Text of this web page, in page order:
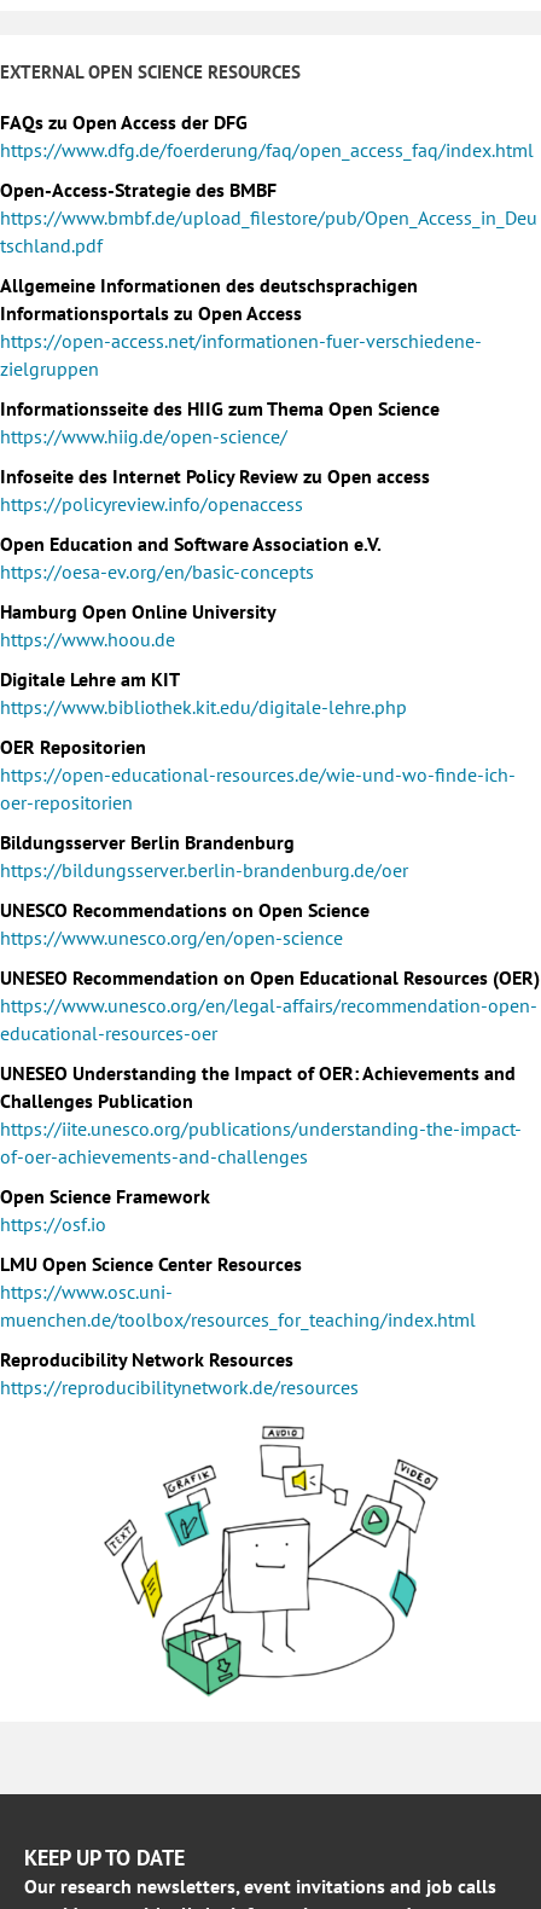
EXTERNAL OPEN SCIENCE RESOURCES
FAQs zu Open Access der DFG
https://www.dfg.de/foerderung/faq/open_access_faq/index.html
Open-Access-Strategie des BMBF
https://www.bmbf.de/upload_filestore/pub/Open_Access_in_Deu
tschland.pdf
Allgemeine Informationen des deutschsprachigen
Informationsportals zu Open Access
https://open-access.net/informationen-fuer-verschiedene-
zielgruppen
Informationsseite des HIIG zum Thema Open Science
https://www.hiig.de/open-science/
Infoseite des Internet Policy Review zu Open access
https://policyreview.info/openaccess
Open Education and Software Association e.V.
https://oesa-ev.org/en/basic-concepts
Hamburg Open Online University
https://www.hoou.de
Digitale Lehre am KIT
https://www.bibliothek.kit.edu/digitale-lehre.php
OER Repositorien
https://open-educational-resources.de/wie-und-wo-finde-ich-
oer-repositorien
Bildungsserver Berlin Brandenburg
https://bildungsserver.berlin-brandenburg.de/oer
UNESCO Recommendations on Open Science
https://www.unesco.org/en/open-science
UNESEO Recommendation on Open Educational Resources (OER)
https://www.unesco.org/en/legal-affairs/recommendation-open-
educational-resources-oer
UNESEO Understanding the Impact of OER: Achievements and
Challenges Publication
https://iite.unesco.org/publications/understanding-the-impact-
of-oer-achievements-and-challenges
Open Science Framework
https://osf.io
LMU Open Science Center Resources
https://www.osc.uni-
muenchen.de/toolbox/resources_for_teaching/index.html
Reproducibility Network Resources
https://reproducibilitynetwork.de/resources
KEEP UP TO DATE
Our research newsletters, event invitations and job calls